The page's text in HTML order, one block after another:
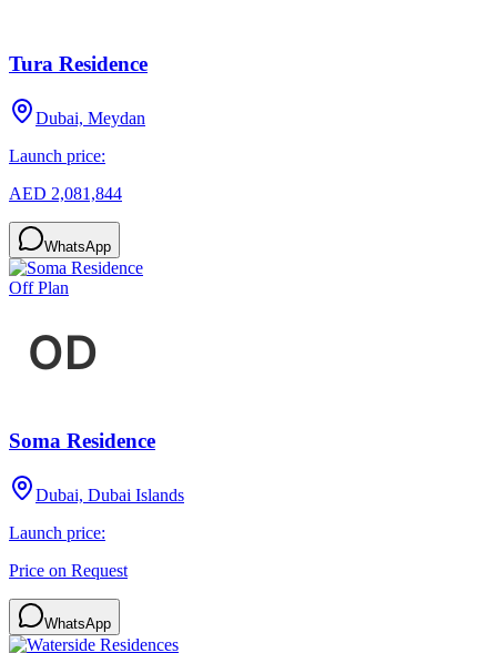
Tura Residence
Dubai, Meydan
Launch price:
AED 2,081,844
WhatsApp
Off Plan
Soma Residence
Dubai, Dubai Islands
Launch price:
Price on Request
WhatsApp